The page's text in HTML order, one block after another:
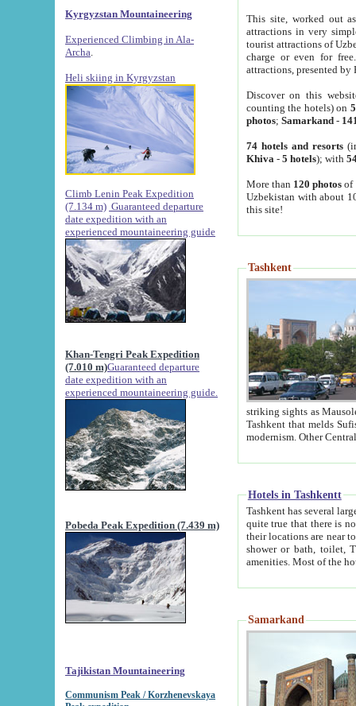
Kyrgyzstan Mountaineering
Experienced Climbing in Ala-
Archa
Heli skiing in Kyrgyzstan
Climb Lenin Peak Expedition
(7.134 m) Guaranteed departure
date expedition with an
experienced mountaineering guide
Khan-Tengri Peak Expedition
(7.010 m)Guaranteed departure
date expedition with an
experienced mountaineering guide.
Pobeda Peak Expedition (7.439 m)
Tajikistan Mountaineering
Communism Peak / Korzhenevskaya
This site, worked out
attractions in very
tourist attractions of
charge or even for
attractions, presented by
Discover on this
counting the hotels) on
photos; Samarkand-
74 hotels and resorts
Khiva - 5 hotels); with
More than 120 photosof
Uzbekistan with about
this site!
Tashkent
striking sights as Mausoleum of Sheikh Zaynudin
Tashkent that melds Sufism, Marxism and Capitalism, the East, West and Russia, as well as tradition and
Hotels in Tashkentt
Tashkent has several large luxury
quite true that there is no clear downtown area in Tashkent.
their locations are near to downtown and airport, which is also located within the city line. All hotels have
shower or bath, toilet, TV set and telephone
Samarkand